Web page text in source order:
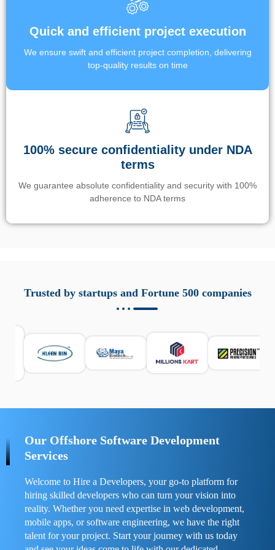
Quick and efficient project execution
We ensure swift and efficient project completion, delivering
top-quality results on time
100% secure confidentiality under NDA
terms
We guarantee absolute confidentiality and security with 100%
adherence to NDA terms
responsabile. Queste soluzioni offrono funzioni come
localizzazione GPS, cronologia delle chiamate e controllo
sicurezza e la gestione del tempo digitale. È importante
scegliere strumenti affidabili e informarsi sulle leggi locali.
Per confrontare esperienze reali e consigli pratici, visita
https://spynger.net/forum/
Trusted by startups and Fortune 500 companies
Our Offshore Software Development
Services
Welcome to Hire a Developers, your go-to platform for
hiring skilled developers who can turn your vision into
reality. Whether you need expertise in web development,
mobile apps, or software engineering, we have the right
talent for your project. Start your journey with us today